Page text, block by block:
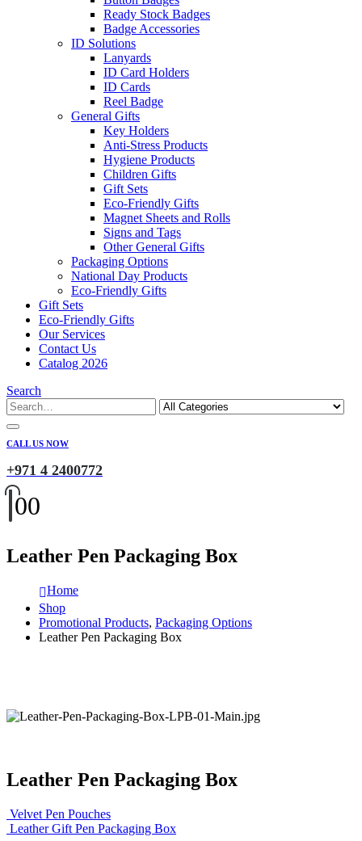
Ready Stock Badges
Badge Accessories
ID Solutions
Lanyards
ID Card Holders
ID Cards
Reel Badge
General Gifts
Key Holders
Anti-Stress Products
Hygiene Products
Children Gifts
Gift Sets
Eco-Friendly Gifts
Magnet Sheets and Rolls
Signs and Tags
Other General Gifts
Packaging Options
National Day Products
Eco-Friendly Gifts
Gift Sets
Eco-Friendly Gifts
Our Services
Contact Us
Catalog 2026
Search
CALL US NOW
+971 4 2400772
00
Leather Pen Packaging Box
Home
Shop
Promotional Products, Packaging Options
Leather Pen Packaging Box
Leather Pen Packaging Box
Velvet Pen Pouches
Leather Gift Pen Packaging Box